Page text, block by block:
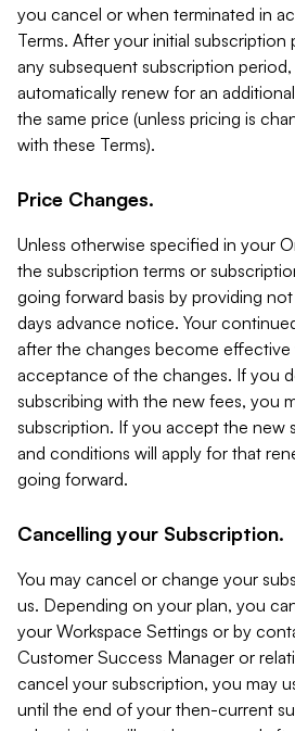
you cancel or when terminated in
Terms. After your initial subscription
any subsequent subscription
automatically renew for an
the same price (unless pricing is
with these Terms).
Price Changes.
Unless otherwise specified in your
the subscription terms or
going forward basis by providing
days advance notice. Your
after the changes become
acceptance of the changes. If you
subscribing with the new fees, you
subscription. If you accept the new
and conditions will apply for that
going forward.
Cancelling your Subscription.
You may cancel or change your
us. Depending on your plan, you
your Workspace Settings or by
Customer Success Manager or
cancel your subscription, you may
until the end of your then-current